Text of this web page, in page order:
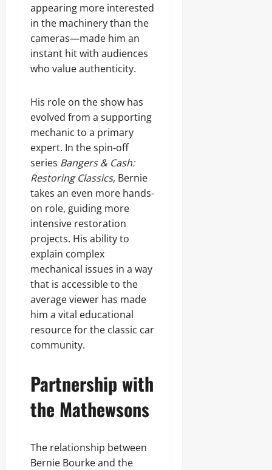
appearing more interested
in the machinery than the
cameras—made him an
instant hit with audiences
who value authenticity.
His role on the show has
evolved from a supporting
mechanic to a primary
expert. In the spin-off
series Bangers & Cash:
Restoring Classics, Bernie
takes an even more hands-
on role, guiding more
intensive restoration
projects. His ability to
explain complex
mechanical issues in a way
that is accessible to the
average viewer has made
him a vital educational
resource for the classic car
community.
Partnership with
the Mathewsons
The relationship between
Bernie Bourke and the